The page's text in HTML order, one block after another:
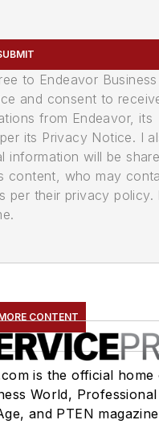
to Endeavor Business
and consent to
from Endeavor, its
its Privacy Notice. I
information will be
content, who may
per their privacy policy.
CONTENT
is the official home
World, Professional
and PTEN